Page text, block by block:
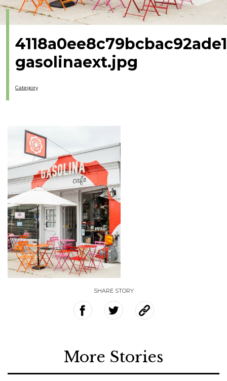
gasolinaext.jpg
Category
SHARE STORY
More Stories